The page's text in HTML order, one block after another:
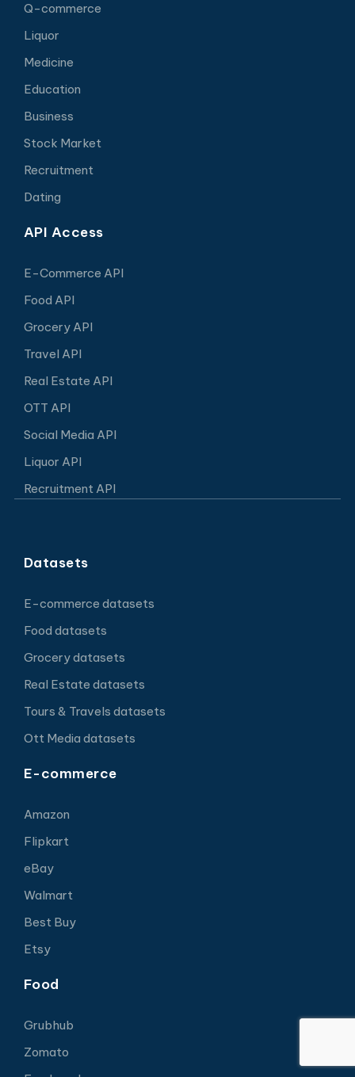
Q-commerce
Liquor
Medicine
Education
Business
Stock Market
Recruitment
Dating
API Access
E-Commerce API
Food API
Grocery API
Travel API
Real Estate API
OTT API
Social Media API
Liquor API
Recruitment API
Datasets
E-commerce datasets
Food datasets
Grocery datasets
Real Estate datasets
Tours & Travels datasets
Ott Media datasets
E-commerce
Amazon
Flipkart
eBay
Walmart
Best Buy
Etsy
Food
Grubhub
Zomato